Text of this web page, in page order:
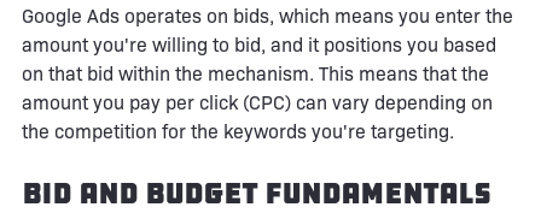
Google Ads operates on bids, which means you enter the
amount you're willing to bid, and it positions you based
on that bid within the mechanism. This means that the
amount you pay per click (CPC) can vary depending on
the competition for the keywords you're targeting.
Bid and Budget Fundamentals